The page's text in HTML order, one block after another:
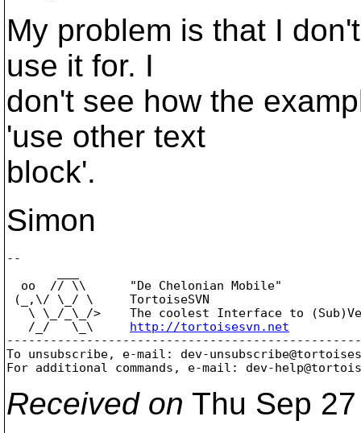
My problem is that I
use it for. I
don't see how the
'use other text
block'.
Simon
--
  oo  // \\      "De Chelonian Mobile"
(_,\/ \_/ \     TortoiseSVN
\ \_/_\_/>    The coolest Interface to
   /_/   \_\
http://tortoisesvn.net
To unsubscribe, e-mail: dev-
For additional commands, e-mail: dev-
Received on Thu Sep